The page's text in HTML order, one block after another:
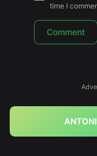
time I